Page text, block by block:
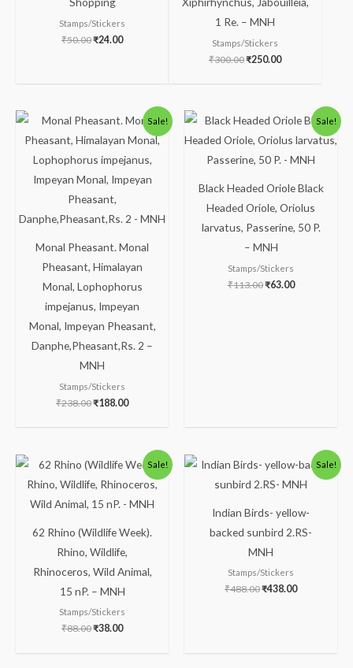
Stamps/Stickers
₹50.00₹24.00
1 Re. – MNH
Stamps/Stickers
₹300.00₹250.00
Sale!
Monal Pheasant. Monal
Pheasant, Himalayan
Monal, Lophophorus
impejanus, Impeyan
Monal, Impeyan Pheasant,
Danphe,Pheasant,Rs. 2 –
MNH
Stamps/Stickers
₹238.00
Original
price
was:
₹238.00.
₹188.00
Current
price
is:
Sale!
Black Headed Oriole Black
Headed Oriole, Oriolus
larvatus, Passerine, 50 P.
– MNH
Stamps/Stickers
₹113.00
Original
price
was:
₹113.00.
₹63.00
Current
price
is:
₹63.00.
Sale!
62 Rhino (Wildlife Week).
Rhino, Wildlife,
Rhinoceros, Wild Animal,
15 nP. – MNH
Stamps/Stickers
₹88.00
Original
price
was:
₹38.00
Current
price
is:
Sale!
Indian Birds- yellow-
backed sunbird 2.RS-
MNH
Stamps/Stickers
₹488.00
Original
price
was:
₹438.00
Current
price
is: